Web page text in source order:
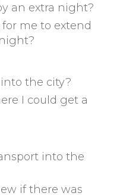
an extra night?
me to extend
the city?
I could get a
into the
if there was